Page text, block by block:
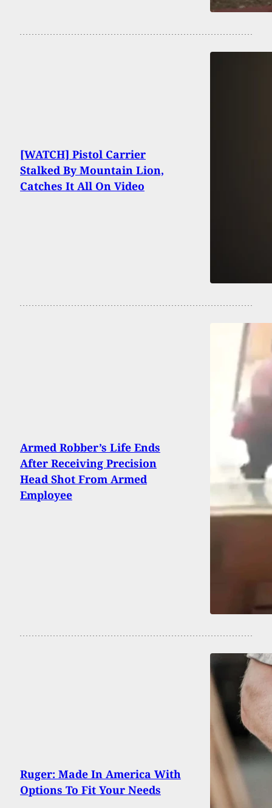
[WATCH] Pistol Carrier
Stalked By Mountain Lion,
Catches It All On Video
Armed Robber’s Life Ends
After Receiving Precision
Head Shot From Armed
Employee
Ruger: Made In America With
Options To Fit Your Needs